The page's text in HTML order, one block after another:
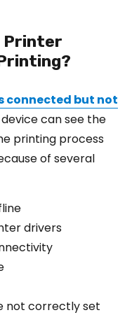
Printer
connected but not
can see the
printing process
of several
drivers
not correctly set